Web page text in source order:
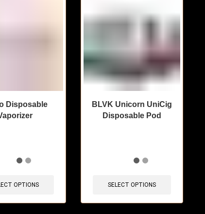
Disposable
OPTIONS
BLVK Unicorn UniCig
Disposable Pod
SELECT OPTIONS